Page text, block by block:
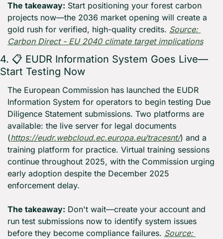
The takeaway: Start positioning your forest carbon
projects now—the 2036 market opening will create a
gold rush for verified, high-quality credits. Source:
Carbon Direct - EU 2040 climate target implications
4. 📋 EUDR Information System Goes Live—
Start Testing Now
The European Commission has launched the EUDR
Information System for operators to begin testing Due
Diligence Statement submissions. Two platforms are
available: the live server for legal documents
(https://eudr.webcloud.ec.europa.eu/tracesnt/) and a
training platform for practice. Virtual training sessions
continue throughout 2025, with the Commission urging
early adoption despite the December 2025
enforcement delay.
The takeaway: Don't wait—create your account and
run test submissions now to identify system issues
before they become compliance failures. Source: